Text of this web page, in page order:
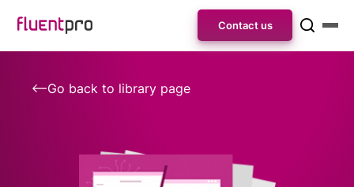
Contact us
Go back to library page